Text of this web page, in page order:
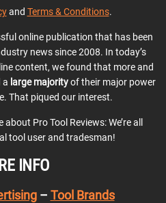
and Terms & Conditions.
online publication that has been
news since 2008. In today’s
content, we found that more and
a large majorityof their major power
That piqued our interest.
Pro Tool Reviews: We’re all
tool user and tradesman!
INFO
– Tool Brands